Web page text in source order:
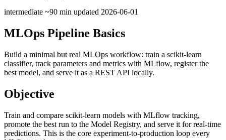
intermediate ~90 min updated 2026-06-01
MLOps Pipeline Basics
Build a minimal but real MLOps workflow: train a scikit-learn
classifier, track parameters and metrics with MLflow, register the
best model, and serve it as a REST API locally.
Objective
Train and compare scikit-learn models with MLflow tracking,
promote the best run to the Model Registry, and serve it for real-time
predictions. This is the core experiment-to-production loop every